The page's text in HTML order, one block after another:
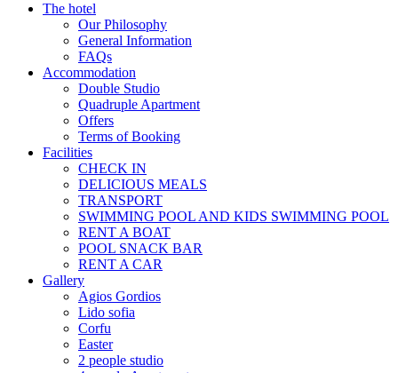
The hotel
Our Philosophy
General Information
FAQs
Accommodation
Double Studio
Quadruple Apartment
Offers
Terms of Booking
Facilities
CHECK IN
DELICIOUS MEALS
TRANSPORT
SWIMMING POOL AND KIDS SWIMMING POOL
RENT A BOAT
POOL SNACK BAR
RENT A CAR
Gallery
Agios Gordios
Lido sofia
Corfu
Easter
2 people studio